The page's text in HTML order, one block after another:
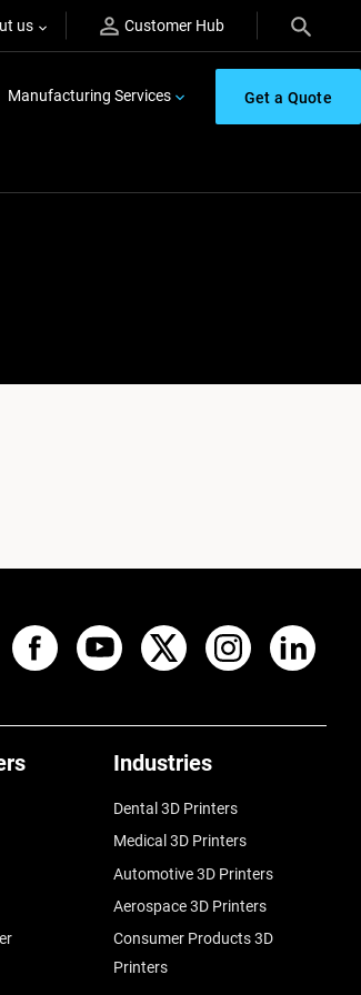
us Customer Hub
Manufacturing Services Get a Quote
Industries
Dental 3D Printers
Medical 3D Printers
Automotive 3D Printers
Aerospace 3D Printers
Consumer Products 3D
Printers